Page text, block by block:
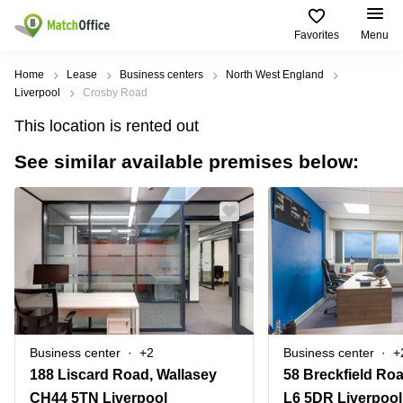
Favorites Menu
Rent & Let
Type of
premises
Offices
Business
Centre
Coworking
Virtual
Office
Meeting
Popular
Cities
Birmingham
Edinburgh
South
London
Gloucestershire
Leeds
City
Glasgow
Popular
searches
Business
Centre in
Birmingham
Centre
Business
Centre in
Edinburgh
Virtual
Office
in
London
Help
About us
List your office
Log in
Home Lease Business centers
North West England
Liverpool
Crosby Road
This location is rented out
See similar available premises below:
Business center +2
188 Liscard Road, Wallasey
CH44 5TN Liverpool
Business center
L6 5DR Liverpool